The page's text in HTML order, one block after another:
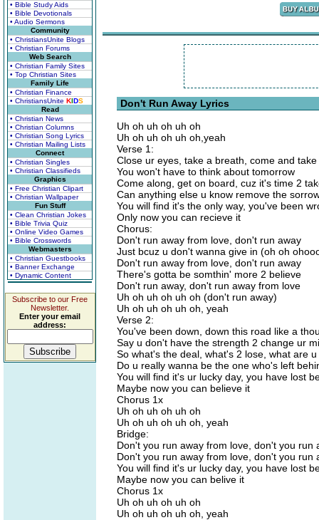
• Bible Study Aids
• Bible Devotionals
• Audio Sermons
Community
• ChristiansUnite Blogs
• Christian Forums
Web Search
• Christian Family Sites
• Top Christian Sites
Family Life
• Christian Finance
• ChristiansUnite KIDS
Read
• Christian News
• Christian Columns
• Christian Song Lyrics
• Christian Mailing Lists
Connect
• Christian Singles
• Christian Classifieds
Graphics
• Free Christian Clipart
• Christian Wallpaper
Fun Stuff
• Clean Christian Jokes
• Bible Trivia Quiz
• Online Video Games
• Bible Crosswords
Webmasters
• Christian Guestbooks
• Banner Exchange
• Dynamic Content
Subscribe to our Free
Newsletter.
Enter your email
address:
Don't Run Away Lyrics
Uh oh uh oh uh oh
Uh oh uh oh uh oh,yeah
Verse 1:
Close ur eyes, take a breath, come and
You won't have to think about tomorrow
Come along, get on board, cuz it's time 2
Can anything else u know remove the
You will find it's the only way, you've been
Only now you can recieve it
Chorus:
Don't run away from love, don't run away
Just bcuz u don't wanna give in (oh oh
Don't run away from love, don't run away
There's gotta be somthin' more 2 believe
Don't run away, don't run away from love
Uh oh uh oh uh oh (don't run away)
Uh oh uh oh uh oh, yeah
Verse 2:
You've been down, down this road like a
Say u don't have the strength 2 change ur
So what's the deal, what's 2 lose, what are
Do u really wanna be the one who's left
You will find it's ur lucky day, you have lost
Maybe now you can believe it
Chorus 1x
Uh oh uh oh uh oh
Uh oh uh oh uh oh, yeah
Bridge:
Don't you run away from love, don't you run
Don't you run away from love, don't you run
You will find it's ur lucky day, you have lost
Maybe now you can belive it
Chorus 1x
Uh oh uh oh uh oh
Uh oh uh oh uh oh, yeah